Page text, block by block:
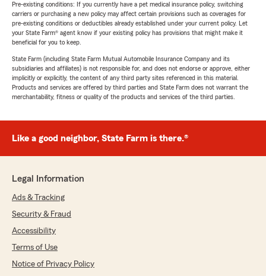
Pre-existing conditions: If you currently have a pet medical insurance policy, switching
carriers or purchasing a new policy may affect certain provisions such as coverages for
pre-existing conditions or deductibles already established under your current policy. Let
your State Farm® agent know if your existing policy has provisions that might make it
beneficial for you to keep.
State Farm (including State Farm Mutual Automobile Insurance Company and its
subsidiaries and affiliates) is not responsible for, and does not endorse or approve, either
implicitly or explicitly, the content of any third party sites referenced in this material.
Products and services are offered by third parties and State Farm does not warrant the
merchantability, fitness or quality of the products and services of the third parties.
Like a good neighbor, State Farm is there.®
Legal Information
Ads & Tracking
Security & Fraud
Accessibility
Terms of Use
Notice of Privacy Policy